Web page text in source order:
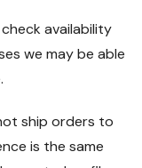
availability
we may be able
ship orders to
is the same